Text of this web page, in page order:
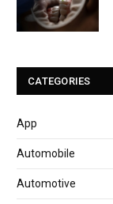
CATEGORIES
App
Automobile
Automotive